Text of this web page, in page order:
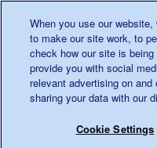
Main navigation
Menu
Breadcrumb
When you use our
to make our site work, to
check how our site is
provide you with social
relevant advertising on
sharing your data with our
Cookie Settings